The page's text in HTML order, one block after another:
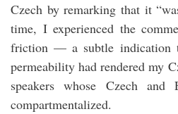
Czech by remarking that it
time, I experienced the
friction — a subtle indication
permeability had rendered my
speakers whose Czech and
compartmentalized.